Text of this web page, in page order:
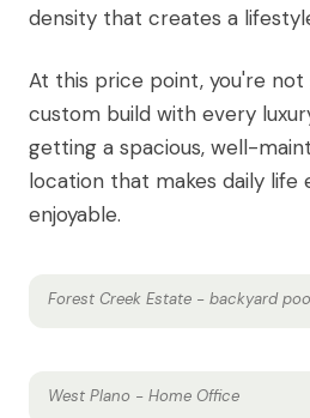
density that creates a
At this price point, you're
custom build with every
getting a spacious, well-
location that makes daily life
enjoyable.
Forest Creek Estate - backyard
West Plano - Home Office